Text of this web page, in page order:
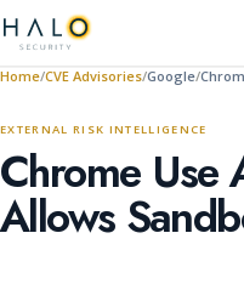
Home CVE Advisories Google
EXTERNAL RISK INTELLIGENCE
Chrome Use
Allows